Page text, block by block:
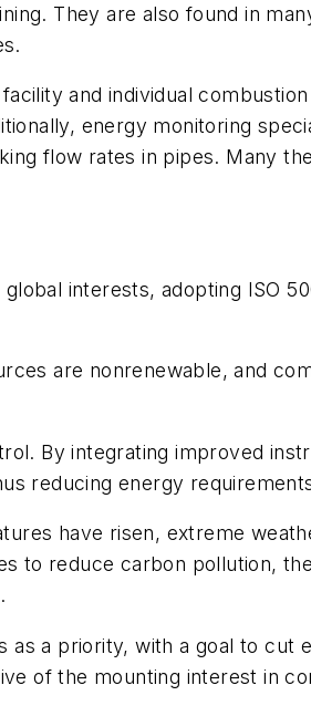
They are also found in
and individual
energy monitoring
flow rates in pipes. Many
interests, adopting ISO
are nonrenewable, and
By integrating improved
reducing energy
have risen, extreme
to reduce carbon pollution,
as a priority, with a goal to cut
of the mounting interest in